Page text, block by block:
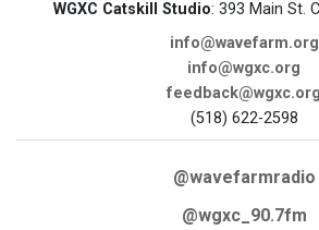
WGXC Catskill Studio: 393 Main St.
info@wavefarm.org
info@wgxc.org
feedback@wgxc.org
(518) 622-2598
@wavefarmradio
@wgxc_90.7fm